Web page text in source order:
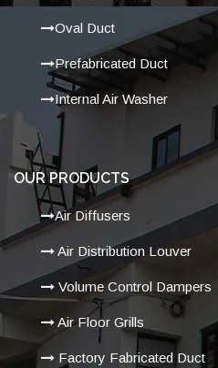
Oval Duct
Prefabricated Duct
Internal Air Washer
OUR PRODUCTS
Air Diffusers
Air Distribution Louver
Volume Control Dampers
Air Floor Grills
Factory Fabricated Duct